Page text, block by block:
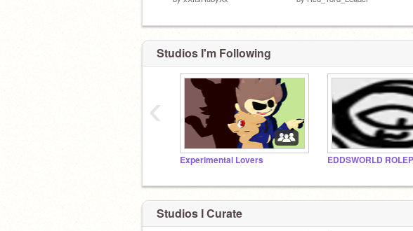
Studios I'm Following
Experimental Lovers
‹
Studios I Curate